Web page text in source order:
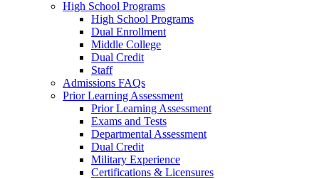
High School Programs
High School Programs
Dual Enrollment
Middle College
Dual Credit
Staff
Admissions FAQs
Prior Learning Assessment
Prior Learning Assessment
Exams and Tests
Departmental Assessment
Dual Credit
Military Experience
Certifications & Licensures